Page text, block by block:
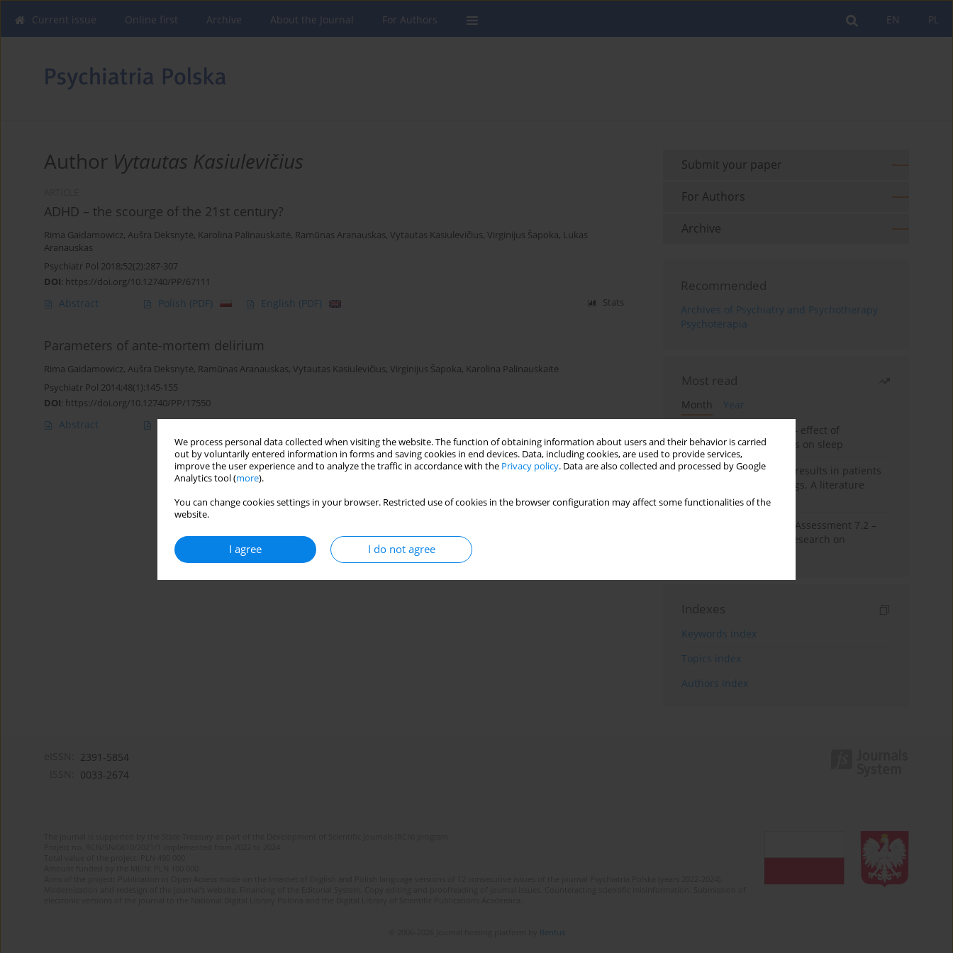
We process personal data collected when visiting the website. The function of obtaining information about users and their behavior is carried
out by voluntarily entered information in forms and saving cookies in end devices. Data, including cookies, are used to provide services,
improve the user experience and to analyze the traffic in accordance with the Privacy policy. Data are also collected and processed by Google
Analytics tool (more).
You can change cookies settings in your browser. Restricted use of cookies in the browser configuration may affect some functionalities of the
website.
I agree I do not agree
PL
EN
Current issue Online first Archive About the Journal For Authors
Author Vytautas Kasiulevičius
ADHD – the scourge of the 21st century?
Rima Gaidamowicz, Aušra Deksnytė, Karolina Palinauskaitė, Ramūnas Aranauskas, Vytautas Kasiulevičius, Virginijus Šapoka, Lukas
Aranauskas
Psychiatr Pol 2018;52(2):287-307
DOI: https://doi.org/10.12740/PP/67111
Abstract Polish (PDF) English (PDF) Stats
Parameters of ante-mortem delirium
Rima Gaidamowicz, Aušra Deksnytė, Ramūnas Aranauskas, Vytautas Kasiulevičius, Virginijus Šapoka, Karolina Palinauskaitė
Psychiatr Pol 2014;48(1):145-155
DOI: https://doi.org/10.12740/PP/17550
Abstract
Submit your paper
For Authors
Archive
Recommended
Archives of Psychiatry and Psychotherapy
Psychoterapia
Most read
Month
Year
Treatment of insomnia – effect of
trazodone and hypnotics on sleep
False-positive drug test results in patients
taking psychotropic drugs. A literature
review
The Montreal Cognitive Assessment 7.2 –
Polish adaptation and research on
Indexes
Keywords index
Topics index
Authors index
2391-5854
0033-2674
Bentus